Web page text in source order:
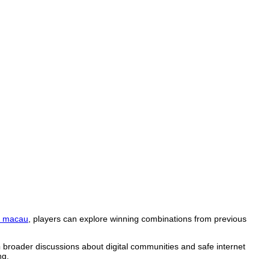
macau , players can explore winning combinations from previous
discussions about digital communities and safe internet